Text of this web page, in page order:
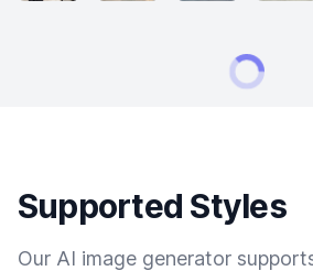
Supported Styles
Our AI image generator